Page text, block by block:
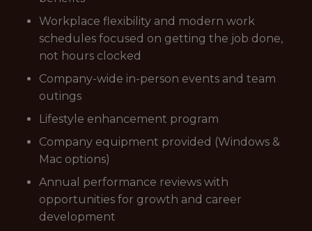
Workplace flexibility and modern work
schedules focused on getting the job done,
not hours clocked
Company-wide in-person events and team
outings
Lifestyle enhancement program
Company equipment provided (Windows &
Mac options)
Annual performance reviews with
opportunities for growth and career
development